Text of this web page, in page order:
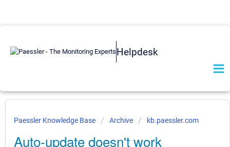
Helpdesk
Paessler Knowledge Base Archive kb.paessler.com
Auto-update doesn't work